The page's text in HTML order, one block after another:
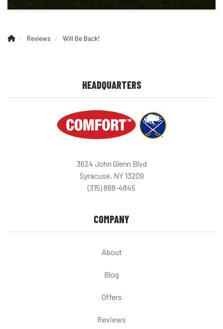
Reviews Will Be Back!
HEADQUARTERS
3624 John Glenn Blvd
Syracuse, NY 13209
(315) 888-4845
COMPANY
About
Blog
Offers
Reviews